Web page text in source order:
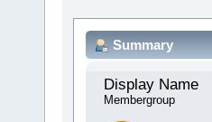
Summary
Display Name
Membergroup